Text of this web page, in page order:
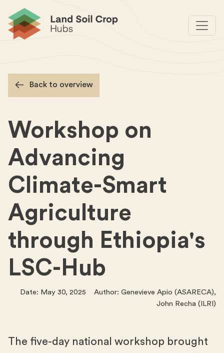
Back to overview
Workshop on
Advancing
Climate-Smart
Agriculture
through Ethiopia's
LSC-Hub
Date: May 30, 2025 Author: Genevieve Apio (ASARECA),
John Recha (ILRI)
The five-day national workshop brought